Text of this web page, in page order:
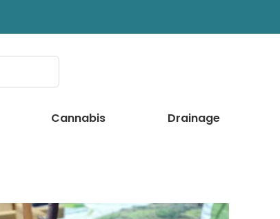
Cannabis Drainage